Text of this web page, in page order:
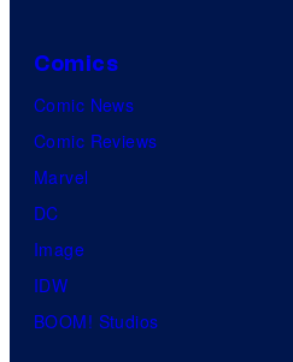
Comics
Comic News
Comic Reviews
Marvel
DC
Image
IDW
BOOM! Studios